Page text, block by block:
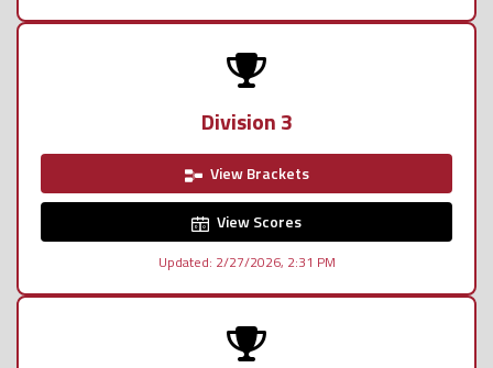
Division 3
View Brackets
View Scores
Updated: 2/27/2026, 2:31 PM